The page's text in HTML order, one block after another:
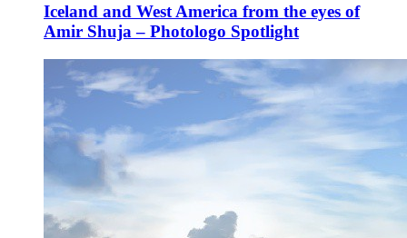
Iceland and West America from the eyes of
Amir Shuja – Photologo Spotlight